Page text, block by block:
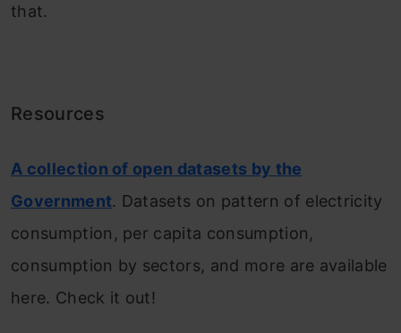
that.
Resources
A collection of open datasets by the
Government. Datasets on pattern of electricity
consumption, per capita consumption,
consumption by sectors, and more are available
here. Check it out!